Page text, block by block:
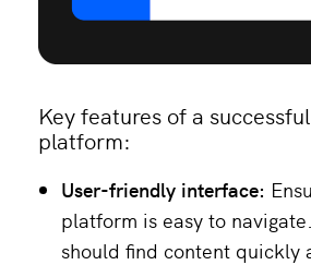
Key features of a
platform:
User-friendly interface:
platform is easy to
should find content quickly